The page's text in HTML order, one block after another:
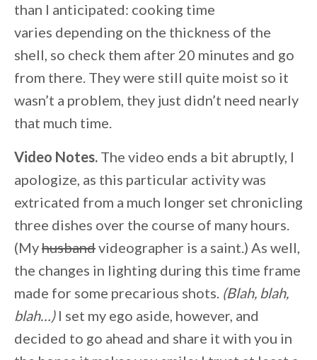
than I anticipated: cooking time
varies depending on the thickness of the
shell, so check them after 20 minutes and go
from there. They were still quite moist so it
wasn’t a problem, they just didn’t need nearly
that much time.
Video Notes. The video ends a bit abruptly, I
apologize, as this particular activity was
extricated from a much longer set chronicling
three dishes over the course of many hours.
(Myhusbandvideographer is a saint.) As well,
the changes in lighting during this time frame
made for some precarious shots. (Blah, blah,
blah…)I set my ego aside, however, and
decided to go ahead and share it with you in